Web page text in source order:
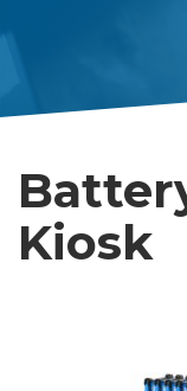
Kiosk